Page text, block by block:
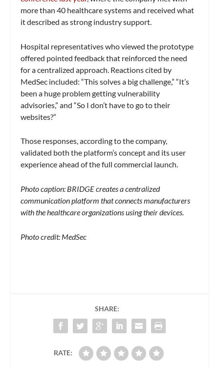
more than 40 healthcare systems and received what
it described as strong industry support.
Hospital representatives who viewed the prototype
offered pointed feedback that reinforced the need
for a centralized approach. Reactions cited by
MedSec included: “This solves a big challenge,” “It’s
been a huge problem getting vulnerability
advisories,” and “So I don’t have to go to their
websites?”
Those responses, according to the company,
validated both the platform’s concept and its user
experience ahead of the full commercial launch.
Photo caption: BRIDGE creates a centralized
communication platform that connects manufacturers
with the healthcare organizations using their devices.
Photo credit: MedSec
SHARE:
RATE: